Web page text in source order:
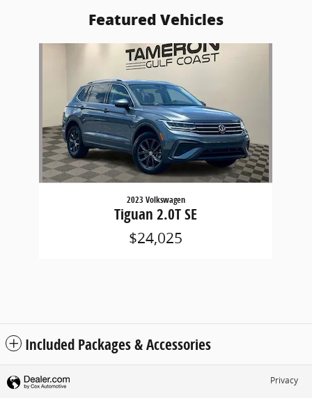
Featured Vehicles
2023 Volkswagen
Tiguan 2.0T SE
$24,025
Included Packages & Accessories
Privacy